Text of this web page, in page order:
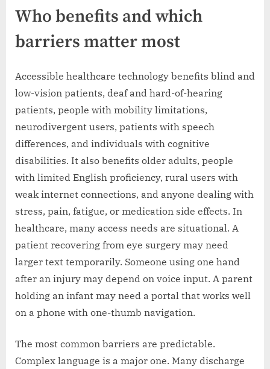
Who benefits and which
barriers matter most
Accessible healthcare technology benefits blind and
low-vision patients, deaf and hard-of-hearing
patients, people with mobility limitations,
neurodivergent users, patients with speech
differences, and individuals with cognitive
disabilities. It also benefits older adults, people
with limited English proficiency, rural users with
weak internet connections, and anyone dealing with
stress, pain, fatigue, or medication side effects. In
healthcare, many access needs are situational. A
patient recovering from eye surgery may need
larger text temporarily. Someone using one hand
after an injury may depend on voice input. A parent
holding an infant may need a portal that works well
on a phone with one-thumb navigation.
The most common barriers are predictable.
Complex language is a major one. Many discharge